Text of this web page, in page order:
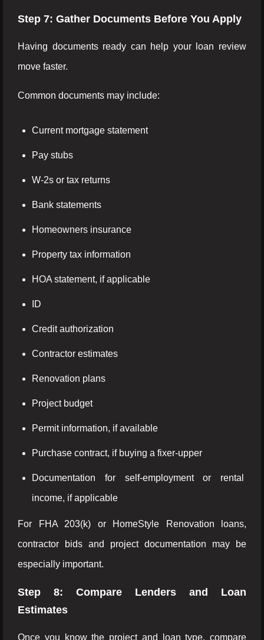
Step 7: Gather Documents Before You Apply
Having documents ready can help your loan review
move faster.
Common documents may include:
Current mortgage statement
Pay stubs
W-2s or tax returns
Bank statements
Homeowners insurance
Property tax information
HOA statement, if applicable
ID
Credit authorization
Contractor estimates
Renovation plans
Project budget
Permit information, if available
Purchase contract, if buying a fixer-upper
Documentation for self-employment or rental
income, if applicable
For FHA 203(k) or HomeStyle Renovation loans,
contractor bids and project documentation may be
especially important.
Step 8: Compare Lenders and Loan
Estimates
Once you know the project and loan type, compare